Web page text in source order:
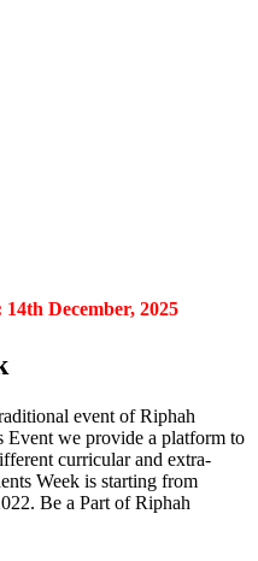
December, 2025
event of Riphah
we provide a platform to
curricular and extra-
Week is starting from
Be a Part of Riphah